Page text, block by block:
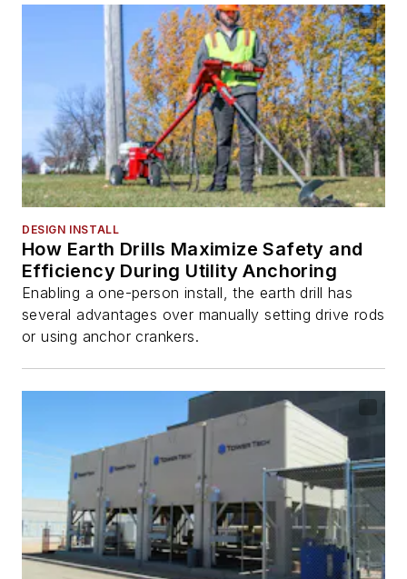
DESIGN INSTALL
How Earth Drills Maximize Safety and
Efficiency During Utility Anchoring
Enabling a one-person install, the earth drill has
several advantages over manually setting drive rods
or using anchor crankers.